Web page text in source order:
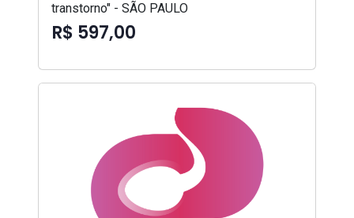
transtorno" - SÃO PAULO
R$ 597,00